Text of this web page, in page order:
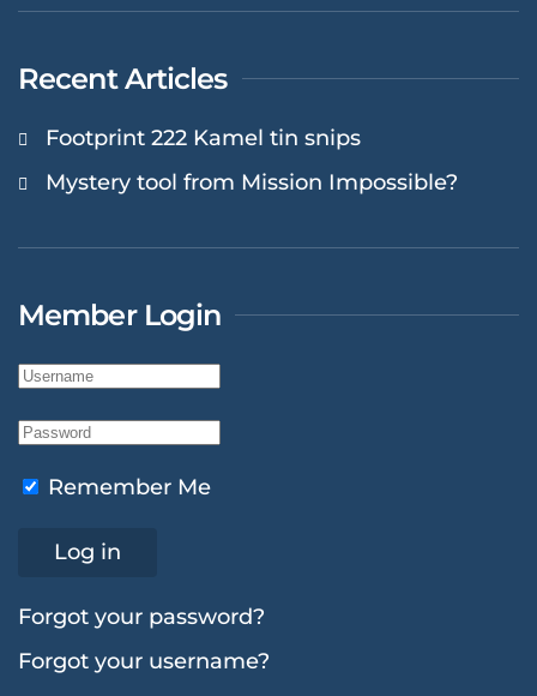
Recent Articles
Footprint 222 Kamel tin snips
Mystery tool from Mission Impossible?
Member Login
Remember Me
Log in
Forgot your password?
Forgot your username?